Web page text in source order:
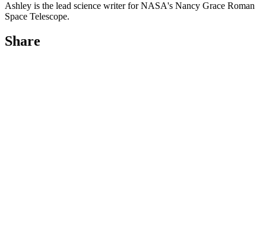
Ashley is the lead science writer for NASA's Nancy Grace Roman
Space Telescope.
Share